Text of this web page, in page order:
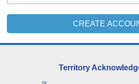
CREATE
Territory